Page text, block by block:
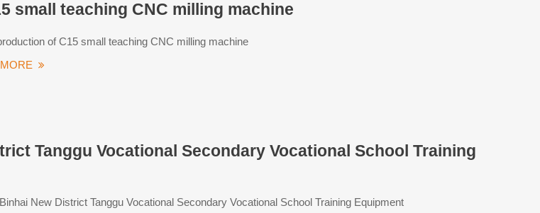
small teaching CNC milling machine
of C15 small teaching CNC milling machine
Tanggu Vocational Secondary Vocational School Training
New District Tanggu Vocational Secondary Vocational School Training Equipment